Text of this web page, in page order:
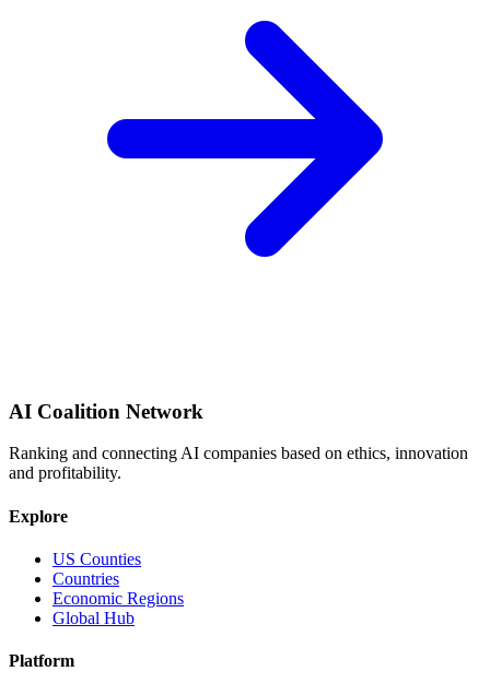
AI Coalition Network
Ranking and connecting AI companies based on ethics, innovation
and profitability.
Explore
US Counties
Countries
Economic Regions
Global Hub
Platform